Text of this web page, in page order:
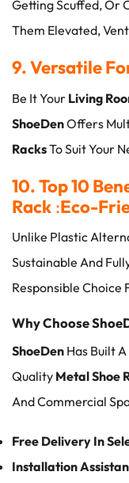
Getting Scuffed, Or
Them Elevated,
9. Versatile
Be It Your Living
ShoeDenOffers
RacksTo Suit Your
10. Top 10
Rack :Eco-
Unlike Plastic
Sustainable And
Responsible Choice
Why Choose
ShoeDen Has Built
Quality Metal Shoe
And Commercial
Free Delivery In
Installation